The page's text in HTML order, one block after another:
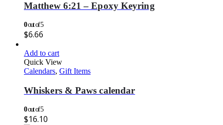
Matthew 6:21 – Epoxy Keyring
0out of 5
$6.66
Add to cart
Quick View
Calendars, Gift Items
Whiskers & Paws calendar
0out of 5
$16.10